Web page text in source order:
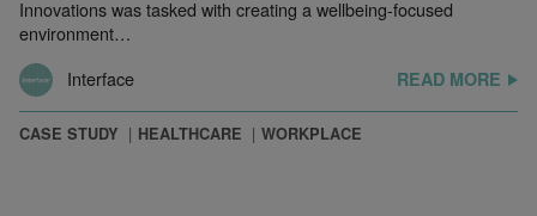
Innovations was tasked with creating a wellbeing-focused
environment…
Interface
READ MORE
CASE STUDY HEALTHCARE WORKPLACE